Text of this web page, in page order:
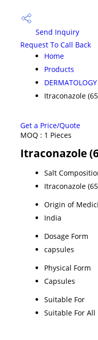
Send Inquiry
Request To Call Back
Home
Products
DERMATOLOGY
Itraconazole
Get a Price/Quote
MOQ : 1 Pieces
Itraconazole
Salt
Itraconazole
Origin of
India
Dosage Form
capsules
Physical Form
Capsules
Suitable For
Suitable For All